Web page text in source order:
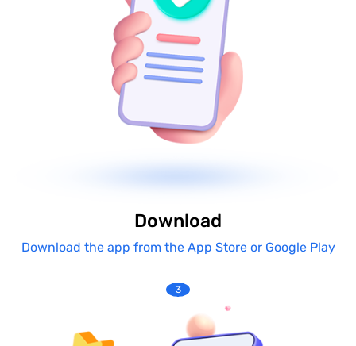
Download
Download the app from the App Store or Google Play
3